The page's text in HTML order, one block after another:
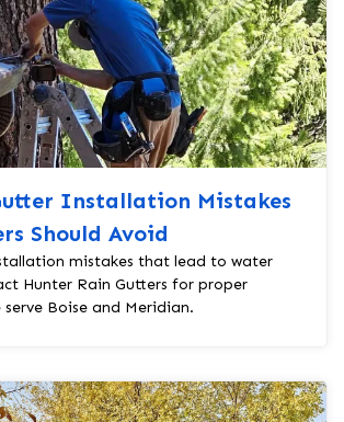
Installation Mistakes
Should Avoid
mistakes that lead to water
Hunter Rain Gutters for proper
Boise and Meridian.